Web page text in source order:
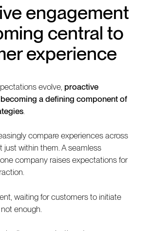
engagement
central to
experience
evolve, proactive
a defining component of
.
compare experiences across
within them. A seamless
company raises expectations for
waiting for customers to initiate
enough.